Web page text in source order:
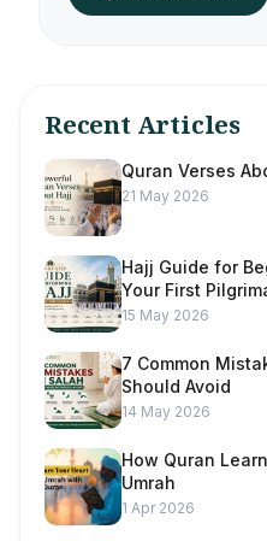
Recent Articles
Quran Verses
21 May 2026
Hajj Guide for
Your First
15 May 2026
7 Common
Should Avoid
14 May 2026
How Quran
Umrah
1 Apr 2026